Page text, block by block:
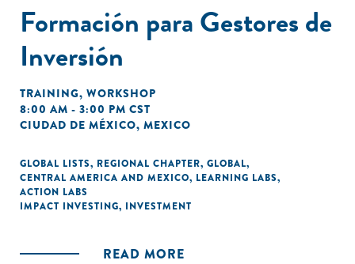
Formación para Gestores de
Inversión
TRAINING, WORKSHOP
8:00 AM - 3:00 PM CST
CIUDAD DE MÉXICO, MEXICO
GLOBAL LISTS, REGIONAL CHAPTER, GLOBAL,
CENTRAL AMERICA AND MEXICO, LEARNING LABS,
ACTION LABS
IMPACT INVESTING, INVESTMENT
READ MORE